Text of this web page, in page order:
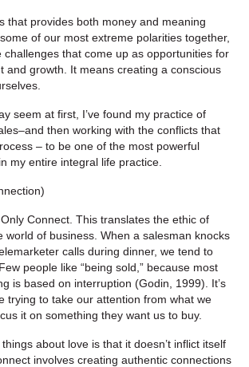
that provides both money and meaning
of our most extreme polarities together,
challenges that come up as opportunities for
and growth. It means creating a conscious
seem at first, I’ve found my practice of
then working with the conflicts that
– to be one of the most powerful
my entire integral life practice.
Connect. This translates the ethic of
world of business. When a salesman knocks
calls during dinner, we tend to
people like “being sold,” because most
is based on interruption (Godin, 1999). It’s
trying to take our attention from what we
it on something they want us to buy.
about love is that it doesn’t inflict itself
involves creating authentic connections